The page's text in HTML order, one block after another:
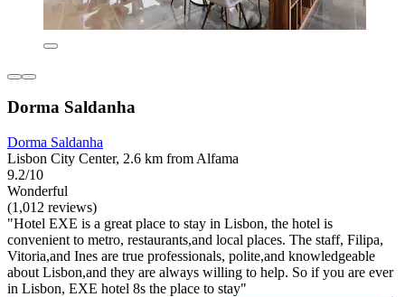
Dorma Saldanha
Dorma Saldanha
Lisbon City Center, 2.6 km from Alfama
9.2/10
Wonderful
(1,012 reviews)
"Hotel EXE is a great place to stay in Lisbon, the hotel is
convenient to metro, restaurants,and local places. The staff, Filipa,
Vitoria,and Ines are true professionals, polite,and knowledgeable
about Lisbon,and they are always willing to help. So if you are ever
in Lisbon, EXE hotel 8s the place to stay"